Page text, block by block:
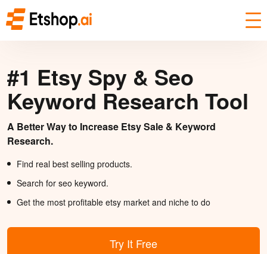
#1 Etsy Spy & Seo
Keyword Research Tool
A Better Way to Increase Etsy Sale & Keyword
Research.
Find real best selling products.
Search for seo keyword.
Get the most profitable etsy market and niche to do
Try It Free